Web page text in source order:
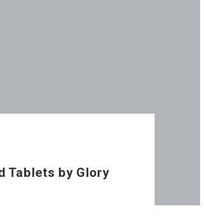
Tablets by Glory